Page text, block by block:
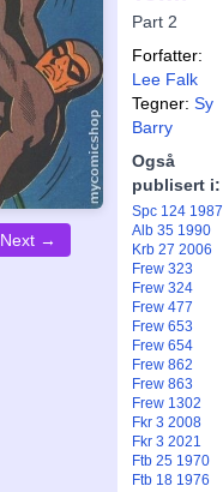
Next →
Part 2
Forfatter:
Lee Falk
Tegner: Sy
Barry
Også
publisert i:
Spc 124 1987
Alb 35 1990
Krb 27 2006
Frew 323
Frew 324
Frew 477
Frew 653
Frew 654
Frew 862
Frew 863
Frew 1302
Fkr 3 2008
Fkr 3 2021
Ftb 25 1970
Ftb 18 1976